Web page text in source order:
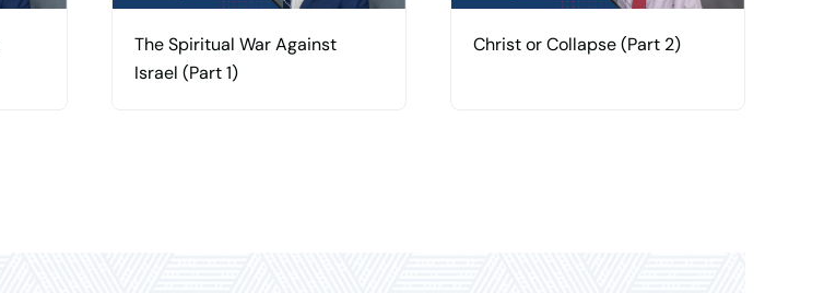
The Spiritual War Against
Israel (Part 1)
Christ or Collapse (Part 2)